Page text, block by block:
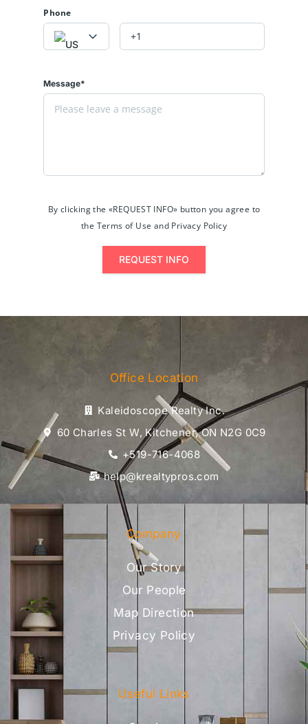
Phone
Message*
By clicking the «REQUEST INFO» button you agree to
the Terms of Use and Privacy Policy
REQUEST INFO
Office Location
Kaleidoscope Realty Inc.
60 Charles St W, Kitchener, ON N2G 0C9
+519-716-4068
help@krealtypros.com
Company
Our Story
Our People
Map Direction
Privacy Policy
Useful Links